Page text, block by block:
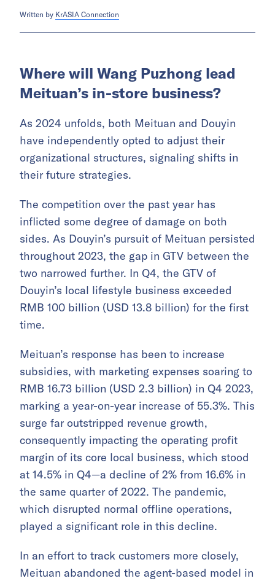
Written by KrASIA Connection
Where will Wang Puzhong lead
Meituan’s in-store business?
As 2024 unfolds, both Meituan and Douyin
have independently opted to adjust their
organizational structures, signaling shifts in
their future strategies.
The competition over the past year has
inflicted some degree of damage on both
sides. As Douyin’s pursuit of Meituan persisted
throughout 2023, the gap in GTV between the
two narrowed further. In Q4, the GTV of
Douyin’s local lifestyle business exceeded
RMB 100 billion (USD 13.8 billion) for the first
time.
Meituan’s response has been to increase
subsidies, with marketing expenses soaring to
RMB 16.73 billion (USD 2.3 billion) in Q4 2023,
marking a year-on-year increase of 55.3%. This
surge far outstripped revenue growth,
consequently impacting the operating profit
margin of its core local business, which stood
at 14.5% in Q4—a decline of 2% from 16.6% in
the same quarter of 2022. The pandemic,
which disrupted normal offline operations,
played a significant role in this decline.
In an effort to track customers more closely,
Meituan abandoned the agent-based model in